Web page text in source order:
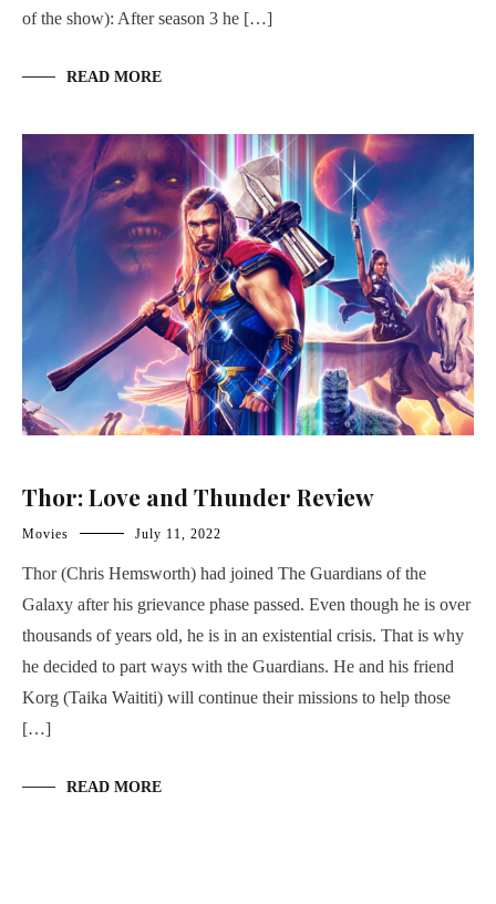
of the show): After season 3 he […]
READ MORE
Thor: Love and Thunder Review
Movies July 11, 2022
Thor (Chris Hemsworth) had joined The Guardians of the
Galaxy after his grievance phase passed. Even though he is over
thousands of years old, he is in an existential crisis. That is why
he decided to part ways with the Guardians. He and his friend
Korg (Taika Waititi) will continue their missions to help those
[…]
READ MORE